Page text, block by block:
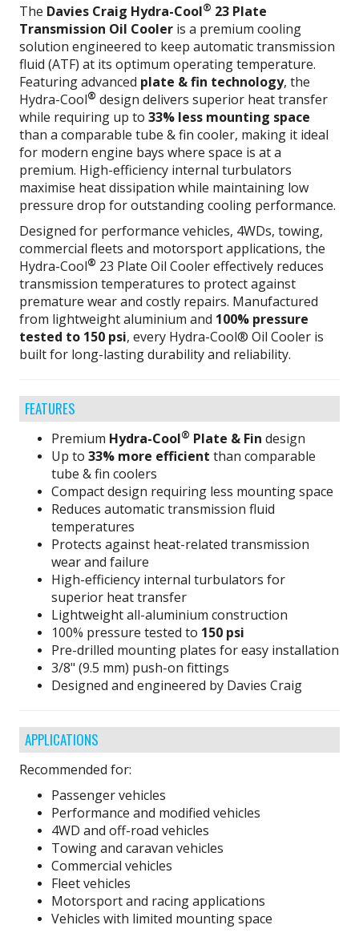
The Davies Craig Hydra-Cool® 23 Plate
Transmission Oil Cooler is a premium cooling
solution engineered to keep automatic transmission
fluid (ATF) at its optimum operating temperature.
Featuring advanced plate & fin technology, the
Hydra-Cool® design delivers superior heat transfer
while requiring up to 33% less mounting space
than a comparable tube & fin cooler, making it ideal
for modern engine bays where space is at a
premium. High-efficiency internal turbulators
maximise heat dissipation while maintaining low
pressure drop for outstanding cooling performance.
Designed for performance vehicles, 4WDs, towing,
commercial fleets and motorsport applications, the
Hydra-Cool® 23 Plate Oil Cooler effectively reduces
transmission temperatures to protect against
premature wear and costly repairs. Manufactured
from lightweight aluminium and 100% pressure
tested to 150 psi, every Hydra-Cool® Oil Cooler is
built for long-lasting durability and reliability.
FEATURES
Premium Hydra-Cool® Plate & Fin design
Up to 33% more efficient than comparable
tube & fin coolers
Compact design requiring less mounting space
Reduces automatic transmission fluid
temperatures
Protects against heat-related transmission
wear and failure
High-efficiency internal turbulators for
superior heat transfer
Lightweight all-aluminium construction
100% pressure tested to 150 psi
Pre-drilled mounting plates for easy installation
3/8" (9.5 mm) push-on fittings
Designed and engineered by Davies Craig
APPLICATIONS
Recommended for:
Passenger vehicles
Performance and modified vehicles
4WD and off-road vehicles
Towing and caravan vehicles
Commercial vehicles
Fleet vehicles
Motorsport and racing applications
Vehicles with limited mounting space